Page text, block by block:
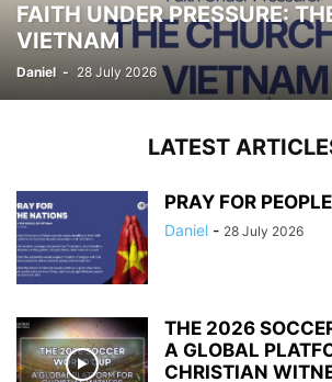
FAITH UNDER PRESSURE:
VIETNAM
Daniel - 28 July 2026
LATEST
PRAY FOR
Daniel - 28 July 2026
THE 2026
A GLOBAL
CHRISTIAN